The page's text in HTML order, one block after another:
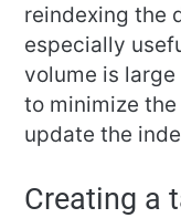
reindexing the
especially
volume is
to minimize
update the
Creating a